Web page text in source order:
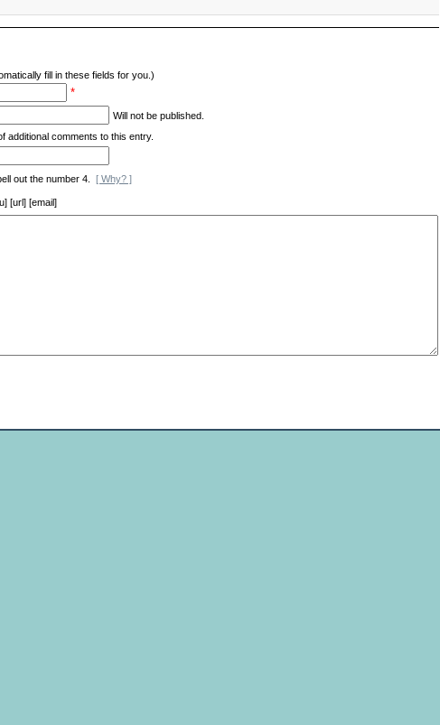
fill in these fields for you.)
*
Will not be published.
additional comments to this entry.
out the number 4. [ Why? ]
[url] [email]